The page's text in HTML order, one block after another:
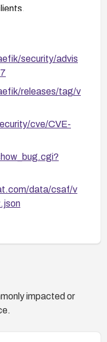
security/advis
releases/tag/v
cve/CVE-
data/csaf/v
impacted or